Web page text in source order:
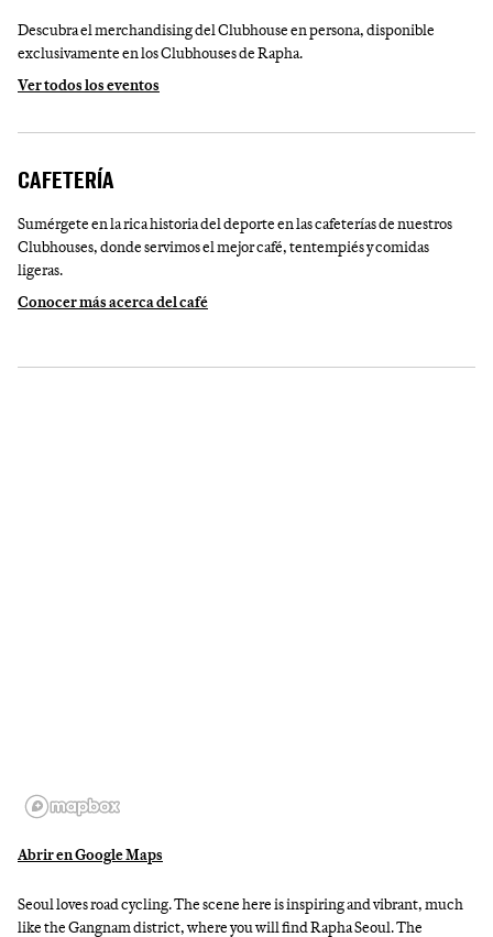
Descubra el merchandising del Clubhouse en persona, disponible
exclusivamente en los Clubhouses de Rapha.
Ver todos los eventos
CAFETERÍA
Sumérgete en la rica historia del deporte en las cafeterías de nuestros
Clubhouses, donde servimos el mejor café, tentempiés y comidas
ligeras.
Conocer más acerca del café
Abrir en Google Maps
Seoul loves road cycling. The scene here is inspiring and vibrant, much
like the Gangnam district, where you will find Rapha Seoul. The